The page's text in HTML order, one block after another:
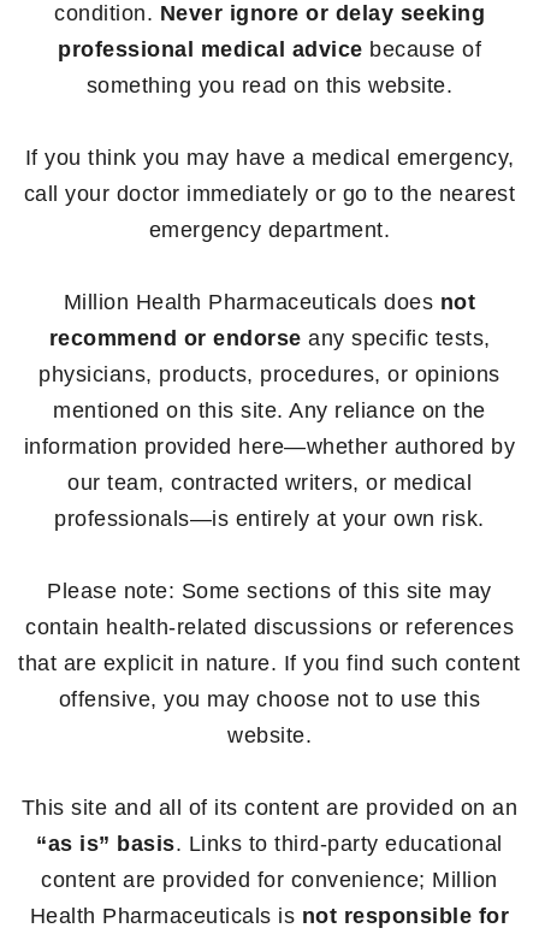
condition. Never ignore or delay seeking
professional medical advice because of
something you read on this website.
If you think you may have a medical emergency,
call your doctor immediately or go to the nearest
emergency department.
Million Health Pharmaceuticals does not
recommend or endorse any specific tests,
physicians, products, procedures, or opinions
mentioned on this site. Any reliance on the
information provided here—whether authored by
our team, contracted writers, or medical
professionals—is entirely at your own risk.
Please note: Some sections of this site may
contain health-related discussions or references
that are explicit in nature. If you find such content
offensive, you may choose not to use this
website.
This site and all of its content are provided on an
“as is” basis. Links to third-party educational
content are provided for convenience; Million
Health Pharmaceuticals is not responsible for